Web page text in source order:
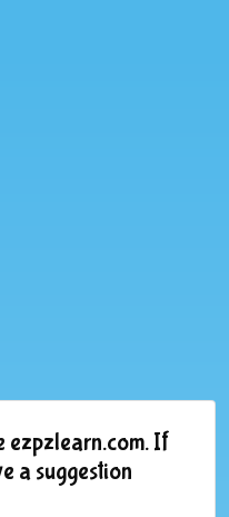
ezpzlearn.com. If
a suggestion